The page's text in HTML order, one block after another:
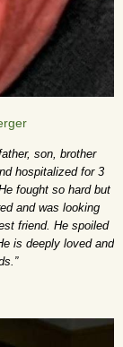
son, brother
hospitalized for 3
fought so hard but
and was looking
friend. He spoiled
is deeply loved and